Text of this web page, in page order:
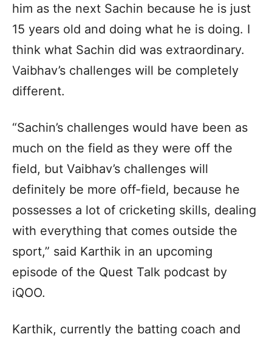
him as the next Sachin because he is just
15 years old and doing what he is doing. I
think what Sachin did was extraordinary.
Vaibhav’s challenges will be completely
different.
“Sachin’s challenges would have been as
much on the field as they were off the
field, but Vaibhav’s challenges will
definitely be more off-field, because he
possesses a lot of cricketing skills, dealing
with everything that comes outside the
sport,” said Karthik in an upcoming
episode of the Quest Talk podcast by
iQOO.
Karthik, currently the batting coach and